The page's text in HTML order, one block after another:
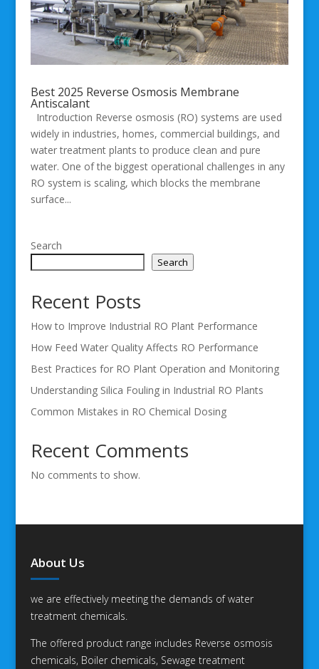
Best 2025 Reverse Osmosis Membrane
Antiscalant
Introduction Reverse osmosis (RO) systems are used
widely in industries, homes, commercial buildings, and
water treatment plants to produce clean and pure
water. One of the biggest operational challenges in any
RO system is scaling, which blocks the membrane
surface...
Search
Search
Recent Posts
How to Improve Industrial RO Plant Performance
How Feed Water Quality Affects RO Performance
Best Practices for RO Plant Operation and Monitoring
Understanding Silica Fouling in Industrial RO Plants
Common Mistakes in RO Chemical Dosing
Recent Comments
No comments to show.
About Us
we are effectively meeting the demands of water
treatment chemicals.
The offered product range includes Reverse osmosis
chemicals, Boiler chemicals, Sewage treatment